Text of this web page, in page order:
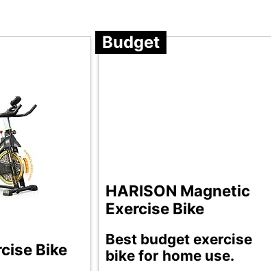
Bike
Budget
HARISON Magnetic
Exercise Bike
Best budget exercise
bike for home use.